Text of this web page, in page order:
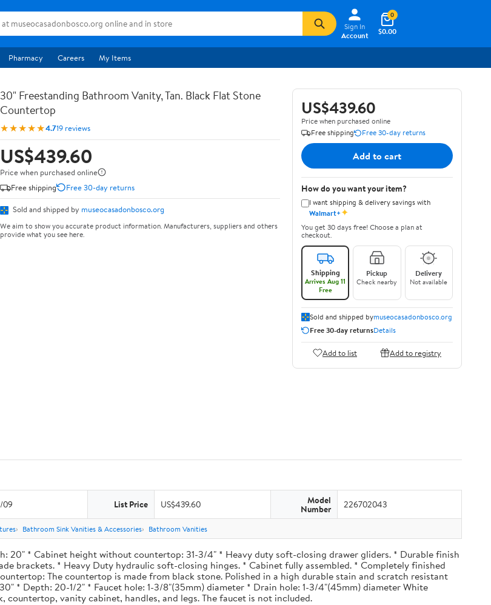
Sign In
Account
$0.00
0
Pharmacy Careers My Items
30" Freestanding Bathroom Vanity, Tan. Black Flat Stone
Countertop
★★★★★4.719 reviews
US$439.60
Price when purchased online
Free shipping
Free 30-day returns
Sold and shipped by museocasadonbosco.org
We aim to show you accurate product information. Manufacturers, suppliers and others
provide what you see here.
US$439.60
Price when purchased online
Free shipping
Free 30-day returns
Add to cart
How do you want your item?
I want shipping & delivery savings with
Walmart+✦
You get 30 days free! Choose a plan at
checkout.
Shipping
Arrives Aug 11
Free
Pickup
Check nearby
Delivery
Not available
Sold and shipped bymuseocasadonbosco.org
Free 30-day returnsDetails
Add to list Add to registry
09 List Price US$439.60 Model
Number 226702043
Bathroom Sink Vanities & Accessories Bathroom Vanities
20" * Cabinet height without countertop: 31-3/4" * Heavy duty soft-closing drawer gliders. * Durable finish
brackets. * Heavy Duty hydraulic soft-closing hinges. * Cabinet fully assembled. * Completely finished
The countertop is made from black stone. Polished in a high durable stain and scratch resistant
* Depth: 20-1/2" * Faucet hole: 1-3/8"(35mm) diameter * Drain hole: 1-3/4"(45mm) diameter White
countertop, vanity cabinet, handles, and legs. The faucet is not included.